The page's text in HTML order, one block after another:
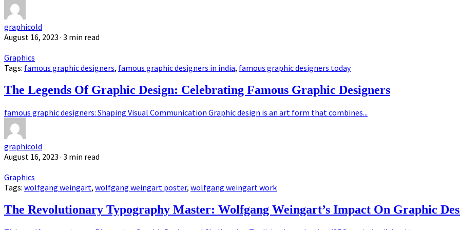
graphicold
August 16, 2023 · 3 min read
Graphics
Tags: famous graphic designers, famous graphic designers in india, famous graphic designers today
The Legends Of Graphic Design: Celebrating Famous Graphic Designers
famous graphic designers: Shaping Visual Communication Graphic design is an art form that combines...
graphicold
August 16, 2023 · 3 min read
Graphics
Tags: wolfgang weingart, wolfgang weingart poster, wolfgang weingart work
The Revolutionary Typography Master: Wolfgang Weingart’s Impact On Graphic